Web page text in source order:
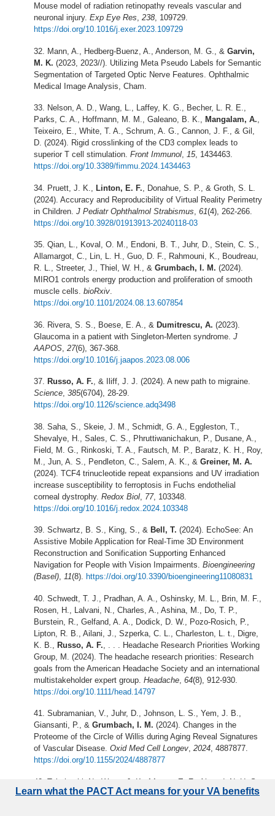
Mouse model of radiation retinopathy reveals vascular and
neuronal injury. Exp Eye Res, 238, 109729.
https://doi.org/10.1016/j.exer.2023.109729
Mann, A., Hedberg-Buenz, A., Anderson, M. G., & Garvin,
M. K. (2023, 2023//). Utilizing Meta Pseudo Labels for Semantic
Segmentation of Targeted Optic Nerve Features. Ophthalmic
Medical Image Analysis, Cham.
Nelson, A. D., Wang, L., Laffey, K. G., Becher, L. R. E.,
Parks, C. A., Hoffmann, M. M., Galeano, B. K., Mangalam, A.,
Teixeiro, E., White, T. A., Schrum, A. G., Cannon, J. F., & Gil,
D. (2024). Rigid crosslinking of the CD3 complex leads to
superior T cell stimulation. Front Immunol, 15, 1434463.
https://doi.org/10.3389/fimmu.2024.1434463
Pruett, J. K., Linton, E. F. , Donahue, S. P., & Groth, S. L.
(2024). Accuracy and Reproducibility of Virtual Reality Perimetry
in Children. J Pediatr Ophthalmol Strabismus 61(4), 262-266.
https://doi.org/10.3928/01913913-20240118-03
Qian, L., Koval, O. M., Endoni, B. T., Juhr, D., Stein, C. S.,
Allamargot, C., Lin, L. H., Guo, D. F., Rahmouni, K., Boudreau,
R. L., Streeter, J., Thiel, W. H., & Grumbach, I. M. (2024).
MIRO1 controls energy production and proliferation of smooth
muscle cells. bioRxiv.
https://doi.org/10.1101/2024.08.13.607854
Rivera, S. S., Boese, E. A., & Dumitrescu, A. (2023).
Glaucoma in a patient with Singleton-Merten syndrome. J
AAPOS 27(6), 367-368.
https://doi.org/10.1016/j.jaapos.2023.08.006
Russo, A. F., & Iliff, J. J. (2024). A new path to migraine.
Science, 385(6704), 28-29.
https://doi.org/10.1126/science.adq3498
Saha, S., Skeie, J. M., Schmidt, G. A., Eggleston, T.,
Shevalye, H., Sales, C. S., Phruttiwanichakun, P., Dusane, A.,
Field, M. G., Rinkoski, T. A., Fautsch, M. P., Baratz, K. H., Roy,
M., Jun, A. S., Pendleton, C., Salem, A. K., & Greiner, M. A.
(2024). TCF4 trinucleotide repeat expansions and UV irradiation
increase susceptibility to ferroptosis in Fuchs endothelial
corneal dystrophy. Redox Biol 77, 103348.
https://doi.org/10.1016/j.redox.2024.103348
Schwartz, B. S., King, S., & Bell, T. (2024). EchoSee: An
Assistive Mobile Application for Real-Time 3D Environment
Reconstruction and Sonification Supporting Enhanced
Navigation for People with Vision Impairments. Bioengineering
(Basel), 11(8). https://doi.org/10.3390/bioengineering11080831
Schwedt, T. J., Pradhan, A. A., Oshinsky, M. L., Brin, M. F.,
Rosen, H., Lalvani, N., Charles, A., Ashina, M., Do, T. P.,
Burstein, R., Gelfand, A. A., Dodick, D. W., Pozo-Rosich, P.,
Lipton, R. B., Ailani, J., Szperka, C. L., Charleston, L. t., Digre,
K. B.,
Russo, A. F. , . . . Headache Research Priorities Working
Group, M. (2024). The headache research priorities: Research
goals from the American Headache Society and an international
multistakeholder expert group. Headache 64(8), 912-930.
https://doi.org/10.1111/head.14797
Subramanian, V., Juhr, D., Johnson, L. S., Yem, J. B.,
Giansanti, P., & Grumbach, I. M. (2024). Changes in the
Proteome of the Circle of Willis during Aging Reveal Signatures
of Vascular Disease. Oxid Med Cell Longev, 2024, 4887877.
https://doi.org/10.1155/2024/4887877
Takahashi, N., Wang, J.-K., Linton, E. F.
, Ahmad, N.-U.-S.,
Nellis, J. K.,Garvin, M. K., &Kardon, R. H.(2023, 2023//).
Learn what the PACT Act means for your VA benefits